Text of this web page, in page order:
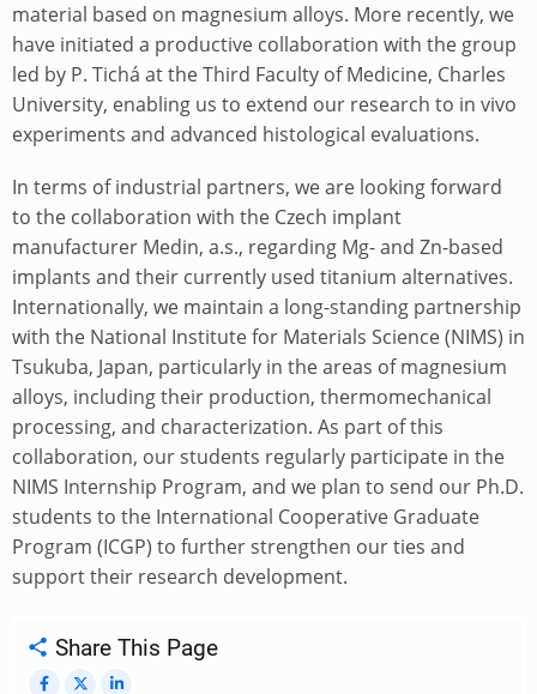
material based on magnesium alloys. More recently, we
have initiated a productive collaboration with the group
led by P. Tichá at the Third Faculty of Medicine, Charles
University, enabling us to extend our research to in vivo
experiments and advanced histological evaluations.
In terms of industrial partners, we are looking forward
to the collaboration with the Czech implant
manufacturer Medin, a.s., regarding Mg- and Zn-based
implants and their currently used titanium alternatives.
Internationally, we maintain a long-standing partnership
with the National Institute for Materials Science (NIMS) in
Tsukuba, Japan, particularly in the areas of magnesium
alloys, including their production, thermomechanical
processing, and characterization. As part of this
collaboration, our students regularly participate in the
NIMS Internship Program, and we plan to send our Ph.D.
students to the International Cooperative Graduate
Program (ICGP) to further strengthen our ties and
support their research development.
Share This Page